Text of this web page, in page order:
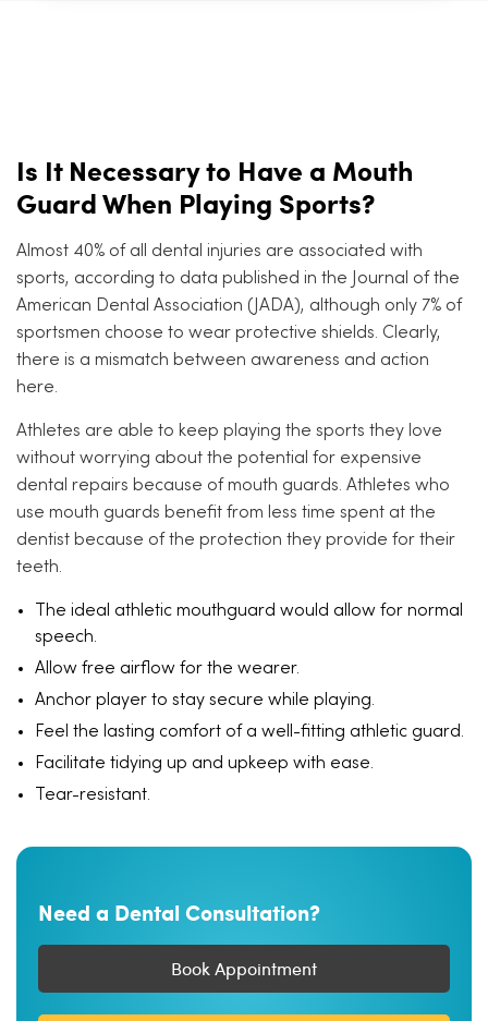
Is It Necessary to Have a Mouth
Guard When Playing Sports?
Almost 40% of all dental injuries are associated with
sports, according to data published in the Journal of the
American Dental Association (JADA), although only 7% of
sportsmen choose to wear protective shields. Clearly,
there is a mismatch between awareness and action
here.
Athletes are able to keep playing the sports they love
without worrying about the potential for expensive
dental repairs because of mouth guards. Athletes who
use mouth guards benefit from less time spent at the
dentist because of the protection they provide for their
teeth.
The ideal athletic mouthguard would allow for normal
speech.
Allow free airflow for the wearer.
Anchor player to stay secure while playing.
Feel the lasting comfort of a well-fitting athletic guard.
Facilitate tidying up and upkeep with ease.
Tear-resistant.
Need a Dental Consultation?
Book Appointment